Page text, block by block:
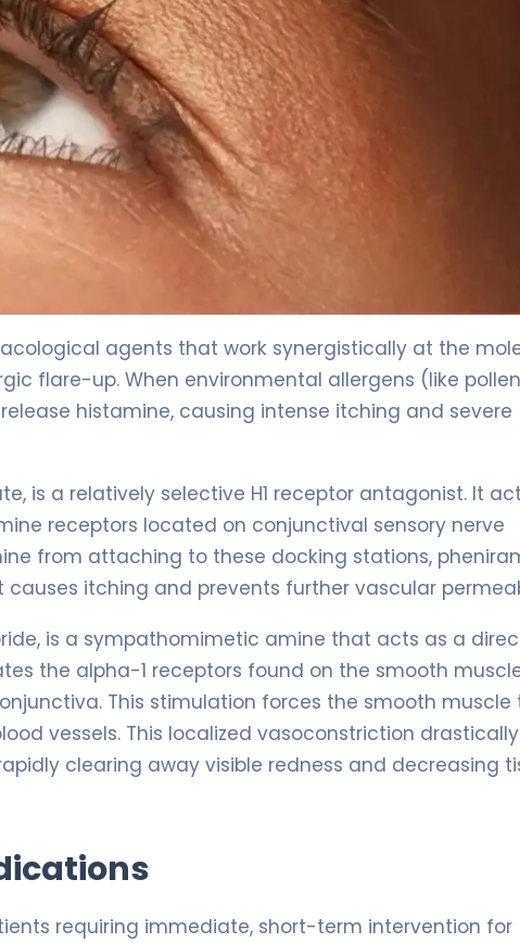
agents that work synergistically at the
flare-up. When environmental allergens (like
histamine, causing intense itching and severe
is a relatively selective H1 receptor antagonist. It
receptors located on conjunctival sensory nerve
from attaching to these docking stations,
itching and prevents further vascular
is a sympathomimetic amine that acts as a
the alpha-1 receptors found on the smooth
This stimulation forces the smooth muscle
vessels. This localized vasoconstriction drastically
clearing away visible redness and decreasing
requiring immediate, short-term intervention for